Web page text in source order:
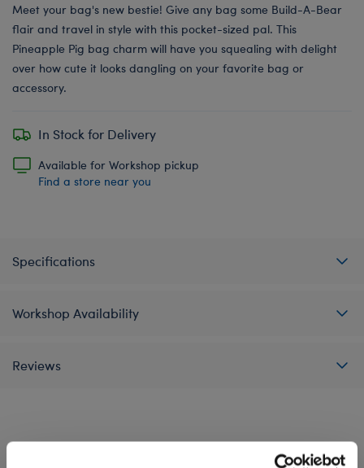
Meet your bag's new bestie! Give any bag some Build-A-Bear
flair and travel in style with this pocket-sized pal. This
Pineapple Pig bag charm will have you squealing with delight
over how cute it looks dangling on your favorite bag or
accessory.
In Stock for Delivery
Available for Workshop pickup
Find a store near you
Specifications
Workshop Availability
Reviews
A Little More Stuff You'll Love